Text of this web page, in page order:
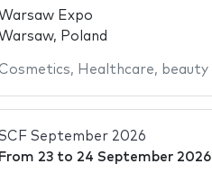
Expo
Poland
Cosmetics, Healthcare, beauty
September 2026
From 23to 24 September 2026